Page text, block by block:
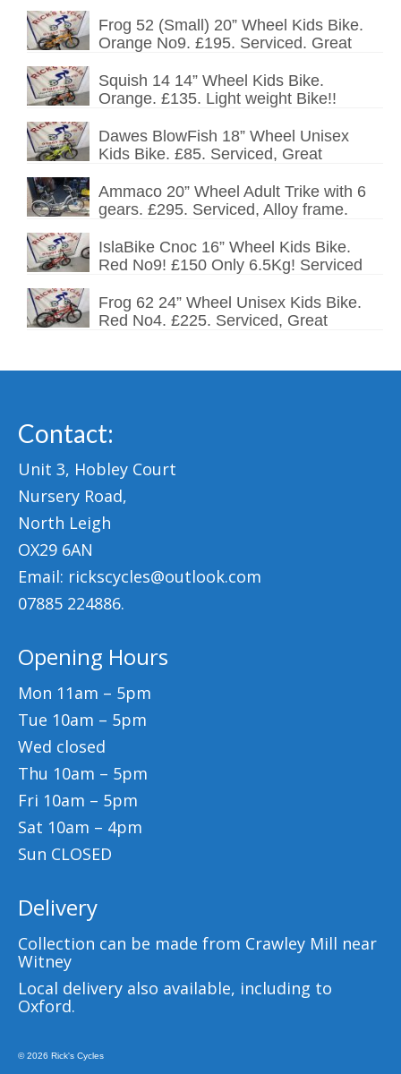
Frog 52 (Small) 20” Wheel Kids Bike.
Orange No9. £195. Serviced. Great
Squish 14 14” Wheel Kids Bike.
Orange. £135. Light weight Bike!!
Dawes BlowFish 18” Wheel Unisex
Kids Bike. £85. Serviced, Great
Ammaco 20” Wheel Adult Trike with 6
gears. £295. Serviced, Alloy frame.
IslaBike Cnoc 16” Wheel Kids Bike.
Red No9! £150 Only 6.5Kg! Serviced
Frog 62 24” Wheel Unisex Kids Bike.
Red No4. £225. Serviced, Great
Contact:
Unit 3, Hobley Court
Nursery Road,
North Leigh
OX29 6AN
Email: rickscycles@outlook.com
07885 224886.
Opening Hours
Mon 11am – 5pm
Tue 10am – 5pm
Wed closed
Thu 10am – 5pm
Fri 10am – 5pm
Sat 10am – 4pm
Sun CLOSED
Delivery
Collection can be made from Crawley Mill near
Witney
Local delivery also available, including to
Oxford.
© 2026 Rick's Cycles